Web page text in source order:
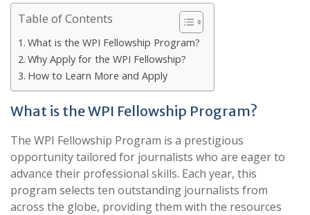
Table of Contents
What is the WPI Fellowship Program?
Why Apply for the WPI Fellowship?
How to Learn More and Apply
What is the WPI Fellowship Program?
The WPI Fellowship Program is a prestigious
opportunity tailored for journalists who are eager to
advance their professional skills. Each year, this
program selects ten outstanding journalists from
across the globe, providing them with the resources